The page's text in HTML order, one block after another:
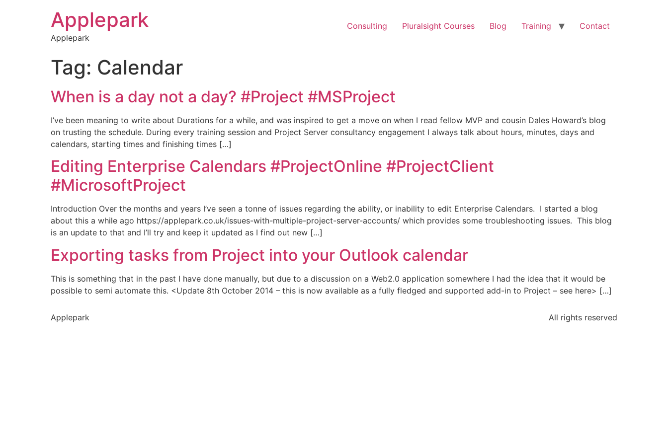
Applepark
Applepark
Consulting Pluralsight Courses Blog Training Contact
Tag: Calendar
When is a day not a day? #Project #MSProject
I’ve been meaning to write about Durations for a while, and was inspired to get a move on when I read fellow MVP and cousin Dales Howard’s blog
on trusting the schedule. During every training session and Project Server consultancy engagement I always talk about hours, minutes, days and
calendars, starting times and finishing times […]
Editing Enterprise Calendars #ProjectOnline #ProjectClient
#MicrosoftProject
Introduction Over the months and years I’ve seen a tonne of issues regarding the ability, or inability to edit Enterprise Calendars. I started a blog
about this a while ago https://applepark.co.uk/issues-with-multiple-project-server-accounts/ which provides some troubleshooting issues. This blog
is an update to that and I’ll try and keep it updated as I find out new […]
Exporting tasks from Project into your Outlook calendar
This is something that in the past I have done manually, but due to a discussion on a Web2.0 application somewhere I had the idea that it would be
possible to semi automate this. <Update 8th October 2014 – this is now available as a fully fledged and supported add-in to Project – see here> […]
Applepark All rights reserved